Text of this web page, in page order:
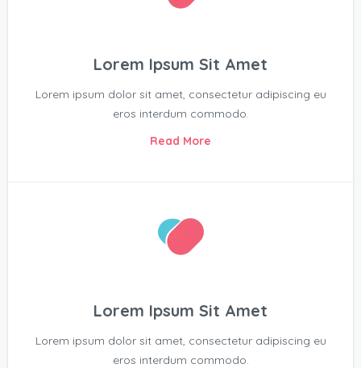
Lorem Ipsum Sit Amet
Lorem ipsum dolor sit amet, consectetur adipiscing eu
eros interdum commodo.
Read More
Lorem Ipsum Sit Amet
Lorem ipsum dolor sit amet, consectetur adipiscing eu
eros interdum commodo.